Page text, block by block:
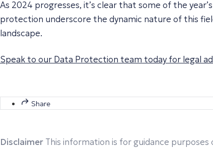
As 2024 progresses, it’s clear that some of the
protection underscore the dynamic nature of this
landscape.
Speak to our Data Protection team today for legal
Share
Disclaimer This information is for guidance